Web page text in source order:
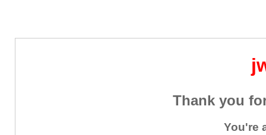
Thank you
You're